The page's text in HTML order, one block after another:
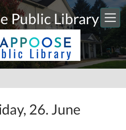
Public Library
26. June